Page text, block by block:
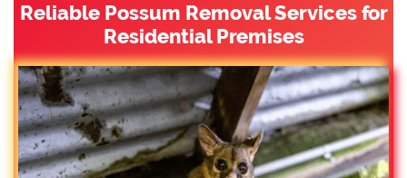
Reliable Possum Removal Services for
Residential Premises